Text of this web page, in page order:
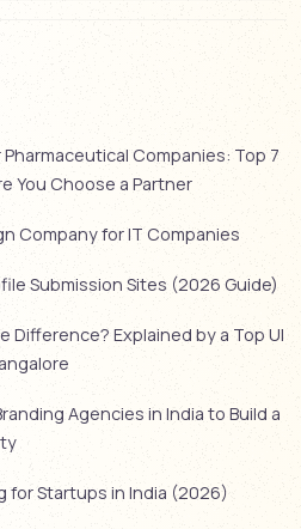
Companies: Top 7
You Choose a Partner
Company for IT Companies
Submission Sites (2026 Guide)
Difference? Explained by a Top UI
Agencies in India to Build a
for Startups in India (2026)